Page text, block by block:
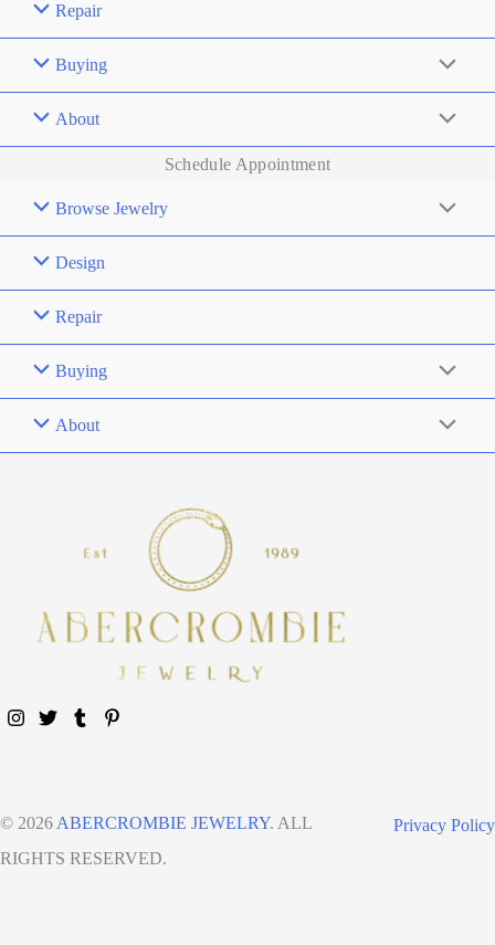
Repair
Buying
About
Schedule Appointment
Browse Jewelry
Design
Repair
Buying
About
© 2026 ABERCROMBIE JEWELRY. ALL
RIGHTS RESERVED.
Privacy Policy